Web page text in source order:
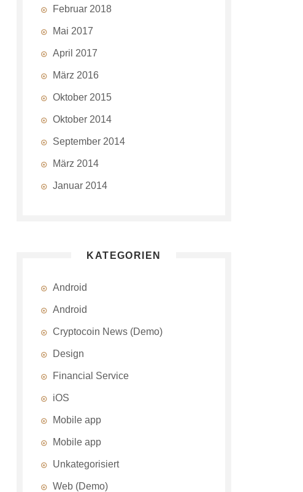
Februar 2018
Mai 2017
April 2017
März 2016
Oktober 2015
Oktober 2014
September 2014
März 2014
Januar 2014
KATEGORIEN
Android
Android
Cryptocoin News (Demo)
Design
Financial Service
iOS
Mobile app
Mobile app
Unkategorisiert
Web (Demo)